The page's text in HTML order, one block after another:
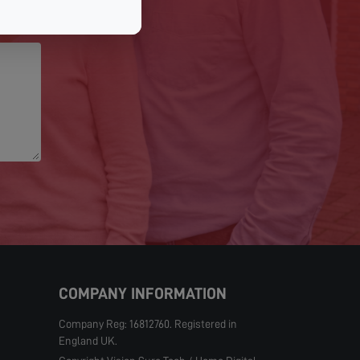
COMPANY INFORMATION
Company Reg: 16812760. Registered in
England UK.